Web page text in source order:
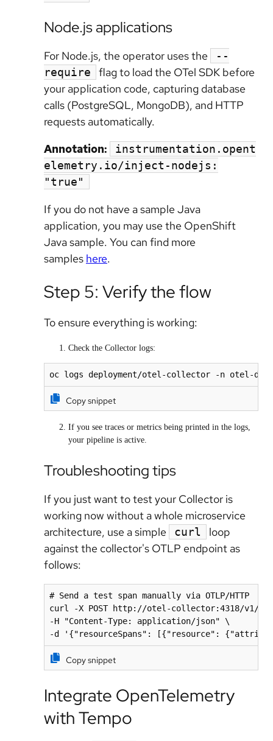
Node.js applications
For Node.js, the operator uses the
--
require
flag to load the OTel SDK before
your application code, capturing database
calls (PostgreSQL, MongoDB), and HTTP
requests automatically.
Annotation:
instrumentation.opent
elemetry.io/inject-nodejs:
"true"
If you do not have a sample Java
application, you may use the OpenShift
Java sample. You can find more
samples here.
Step 5: Verify the flow
To ensure everything is working:
Check the Collector logs:
oc logs deployment/otel-collector -n otel-demo
Copy snippet
If you see traces or metrics being printed in the logs,
your pipeline is active.
Troubleshooting tips
If you just want to test your Collector is
working now without a whole microservice
architecture, use a simple
curl
loop
against the collector's OTLP endpoint as
follows:
# Send a test span manually via OTLP/HTTP
curl -X POST http://otel-collector:4318/v1/
-H "Content-Type: application/json" \
-d '{"resourceSpans": [{"resource":
Copy snippet
Integrate OpenTelemetry
with Tempo